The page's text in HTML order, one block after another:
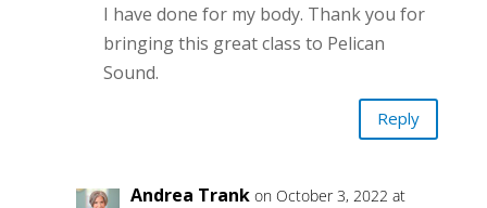
I have done for my body. Thank you for
bringing this great class to Pelican
Sound.
Reply
Andrea Trank on October 3, 2022 at